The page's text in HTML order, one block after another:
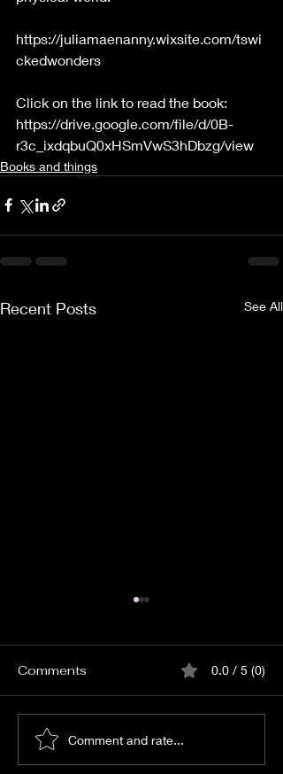
https://juliamaenanny.wixsite.com/tswi
ckedwonders
Click on the link to read the book:
https://drive.google.com/file/d/0B-
r3c_ixdqbuQ0xHSmVwS3hDbzg/view
Books and things
Recent Posts See All
How to Start a Spiritual
Journey: A Path Back
Comments 0.0 / 5 (0)
Comment and rate...